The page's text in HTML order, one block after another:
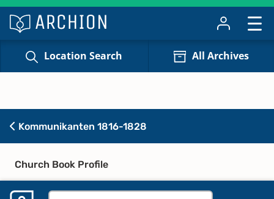
Location Search All Archives
Kommunikanten 1816-1828
Church Book Profile